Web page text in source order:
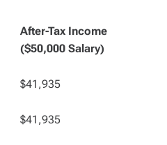
After-Tax Income
($50,000 Salary)
$41,935
$41,935